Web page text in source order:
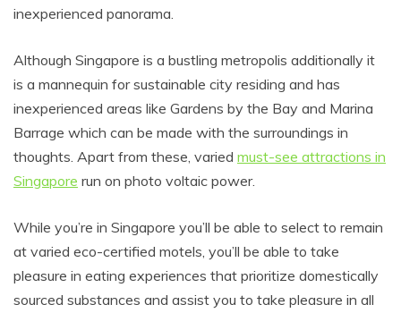
inexperienced panorama.
Although Singapore is a bustling metropolis additionally it
is a mannequin for sustainable city residing and has
inexperienced areas like Gardens by the Bay and Marina
Barrage which can be made with the surroundings in
thoughts. Apart from these, varied must-see attractions in
Singapore run on photo voltaic power.
While you’re in Singapore you’ll be able to select to remain
at varied eco-certified motels, you’ll be able to take
pleasure in eating experiences that prioritize domestically
sourced substances and assist you to take pleasure in all